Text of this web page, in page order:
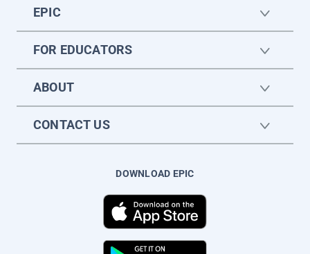
EPIC
FOR EDUCATORS
ABOUT
CONTACT US
DOWNLOAD EPIC